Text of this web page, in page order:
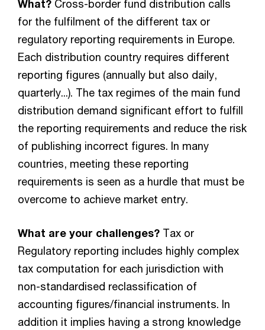
What? Cross-border fund distribution calls
for the fulfilment of the different tax or
regulatory reporting requirements in Europe.
Each distribution country requires different
reporting figures (annually but also daily,
quarterly...). The tax regimes of the main fund
distribution demand significant effort to fulfill
the reporting requirements and reduce the risk
of publishing incorrect figures. In many
countries, meeting these reporting
requirements is seen as a hurdle that must be
overcome to achieve market entry.
What are your challenges? Tax or
Regulatory reporting includes highly complex
tax computation for each jurisdiction with
non-standardised reclassification of
accounting figures/financial instruments. In
addition it implies having a strong knowledge